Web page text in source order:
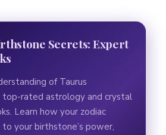
Secrets: Expert
of Taurus
rated astrology and crystal
Learn how your zodiac
your birthstone’s power,